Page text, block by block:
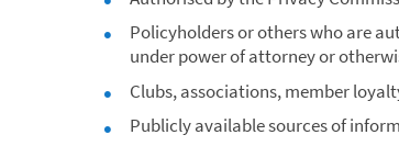
Policyholders or others who are
under power of attorney or
Clubs, associations, member
Publicly available sources of